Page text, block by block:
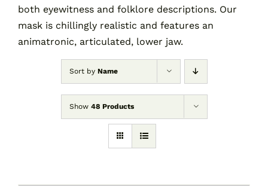
both eyewitness and folklore descriptions. Our
mask is chillingly realistic and features an
animatronic, articulated, lower jaw.
Sort by Name
Show 48 Products